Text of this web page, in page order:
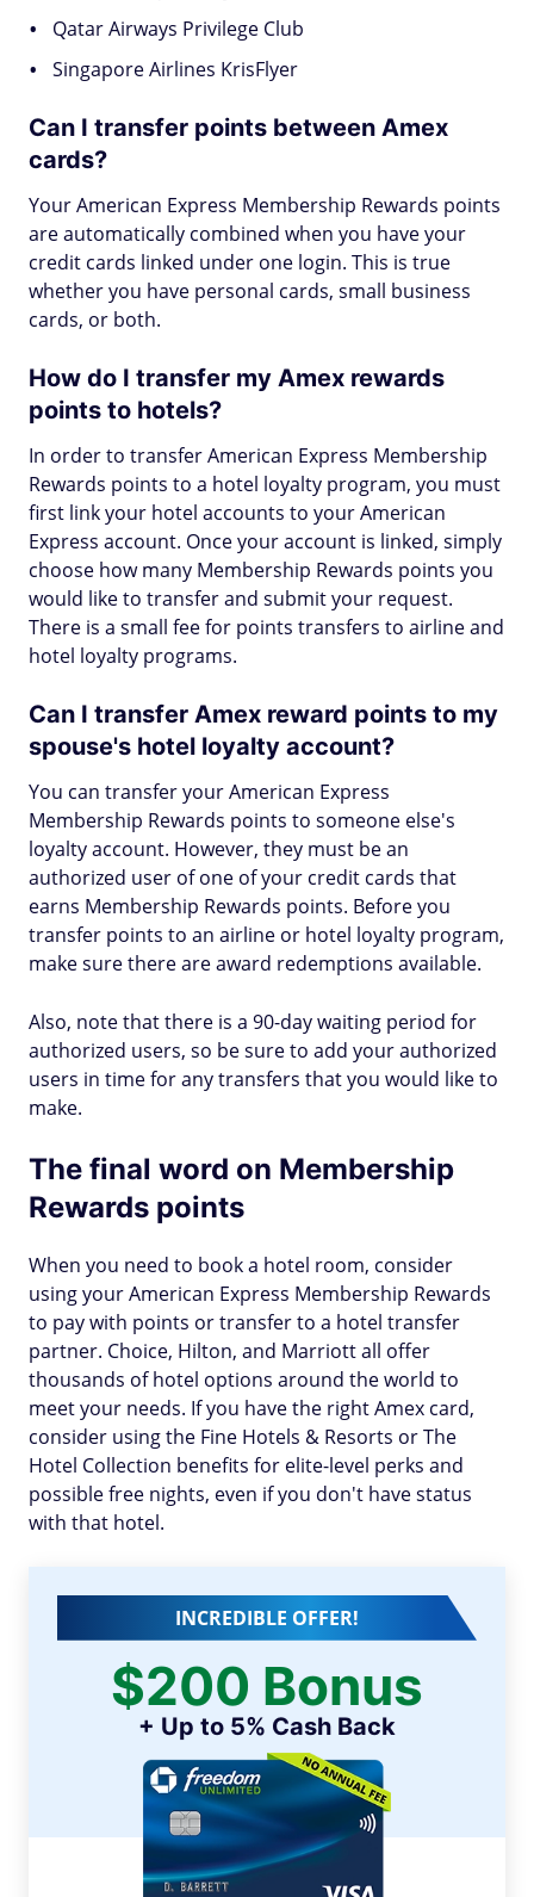
Qatar Airways Privilege Club
Singapore Airlines KrisFlyer
Can I transfer points between Amex
cards?
Your American Express Membership Rewards points
are automatically combined when you have your
credit cards linked under one login. This is true
whether you have personal cards, small business
cards, or both.
How do I transfer my Amex rewards
points to hotels?
In order to transfer American Express Membership
Rewards points to a hotel loyalty program, you must
first link your hotel accounts to your American
Express account. Once your account is linked, simply
choose how many Membership Rewards points you
would like to transfer and submit your request.
There is a small fee for points transfers to airline and
hotel loyalty programs.
Can I transfer Amex reward points to my
spouse's hotel loyalty account?
You can transfer your American Express
Membership Rewards points to someone else's
loyalty account. However, they must be an
authorized user of one of your credit cards that
earns Membership Rewards points. Before you
transfer points to an airline or hotel loyalty program,
make sure there are award redemptions available.
Also, note that there is a 90-day waiting period for
authorized users, so be sure to add your authorized
users in time for any transfers that you would like to
make.
The final word on Membership
Rewards points
When you need to book a hotel room, consider
using your American Express Membership Rewards
to pay with points or transfer to a hotel transfer
partner. Choice, Hilton, and Marriott all offer
thousands of hotel options around the world to
meet your needs. If you have the right Amex card,
consider using the Fine Hotels & Resorts or The
Hotel Collection benefits for elite-level perks and
possible free nights, even if you don't have status
with that hotel.
INCREDIBLE OFFER!
$200 Bonus
+ Up to 5% Cash Back